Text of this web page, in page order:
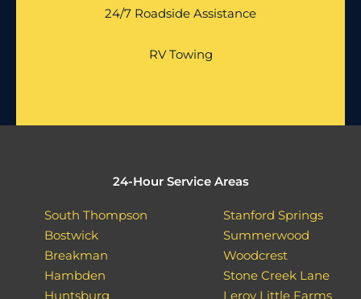
24/7 Roadside Assistance
RV Towing
24-Hour Service Areas
South Thompson
Bostwick
Breakman
Hambden
Huntsburg
Stanford Springs
Summerwood
Woodcrest
Stone Creek Lane
Leroy Little Farms